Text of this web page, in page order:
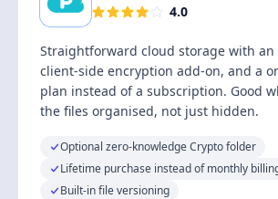
4.0
Straightforward cloud storage with an
client-side encryption add-on, and a
plan instead of a subscription. Good
the files organised, not just hidden.
Optional zero-knowledge Crypto folder
Lifetime purchase instead of monthly
Built-in file versioning